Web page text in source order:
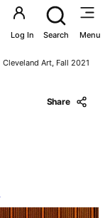
Utility
Log In Search Menu
Cleveland Art, Fall 2021
Share